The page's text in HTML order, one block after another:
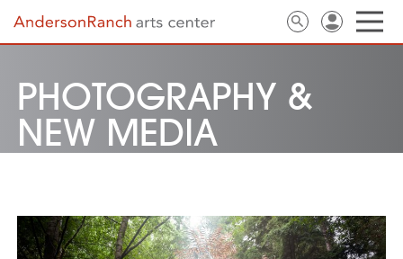
PHOTOGRAPHY &
NEW MEDIA